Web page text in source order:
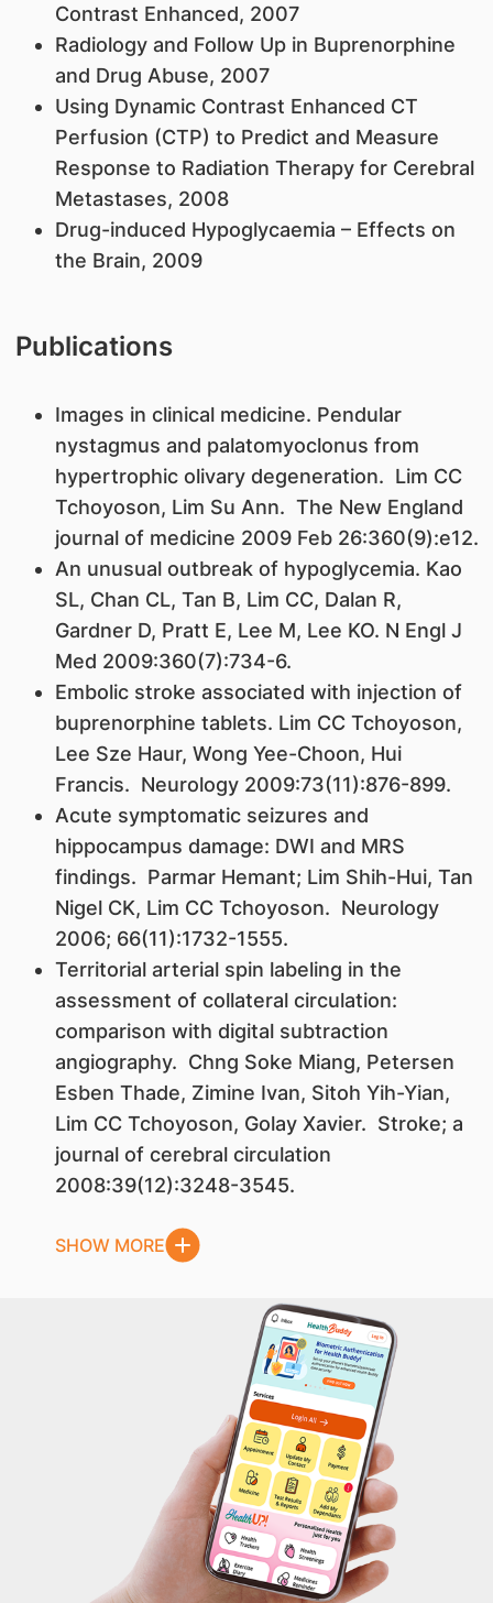
Contrast Enhanced, 2007
Radiology and Follow Up in Buprenorphine
and Drug Abuse, 2007
Using Dynamic Contrast Enhanced CT
Perfusion (CTP) to Predict and Measure
Response to Radiation Therapy for Cerebral
Metastases, 2008
Drug-induced Hypoglycaemia – Effects on
the Brain, 2009
Publications
Images in clinical medicine. Pendular
nystagmus and palatomyoclonus from
hypertrophic olivary degeneration. Lim CC
Tchoyoson, Lim Su Ann. The New England
journal of medicine 2009 Feb 26:360(9):e12.
An unusual outbreak of hypoglycemia. Kao
SL, Chan CL, Tan B, Lim CC, Dalan R,
Gardner D, Pratt E, Lee M, Lee KO. N Engl J
Med 2009:360(7):734-6.
Embolic stroke associated with injection of
buprenorphine tablets. Lim CC Tchoyoson,
Lee Sze Haur, Wong Yee-Choon, Hui
Francis. Neurology 2009:73(11):876-899.
Acute symptomatic seizures and
hippocampus damage: DWI and MRS
findings. Parmar Hemant; Lim Shih-Hui, Tan
Nigel CK, Lim CC Tchoyoson. Neurology
2006; 66(11):1732-1555.
Territorial arterial spin labeling in the
assessment of collateral circulation:
comparison with digital subtraction
angiography. Chng Soke Miang, Petersen
Esben Thade, Zimine Ivan, Sitoh Yih-Yian,
Lim CC Tchoyoson, Golay Xavier. Stroke; a
journal of cerebral circulation
2008:39(12):3248-3545.
SHOW MORE